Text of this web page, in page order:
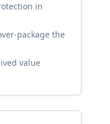
in
package the
value